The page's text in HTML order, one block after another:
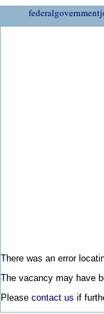
There was an error
The vacancy may have
Please contact us if